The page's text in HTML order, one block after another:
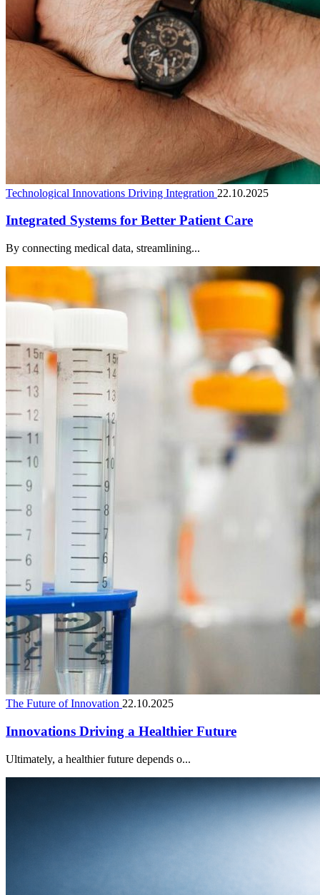
Technological Innovations Driving Integration 22.10.2025
Integrated Systems for Better Patient Care
By connecting medical data, streamlining...
The Future of Innovation 22.10.2025
Innovations Driving a Healthier Future
Ultimately, a healthier future depends o...